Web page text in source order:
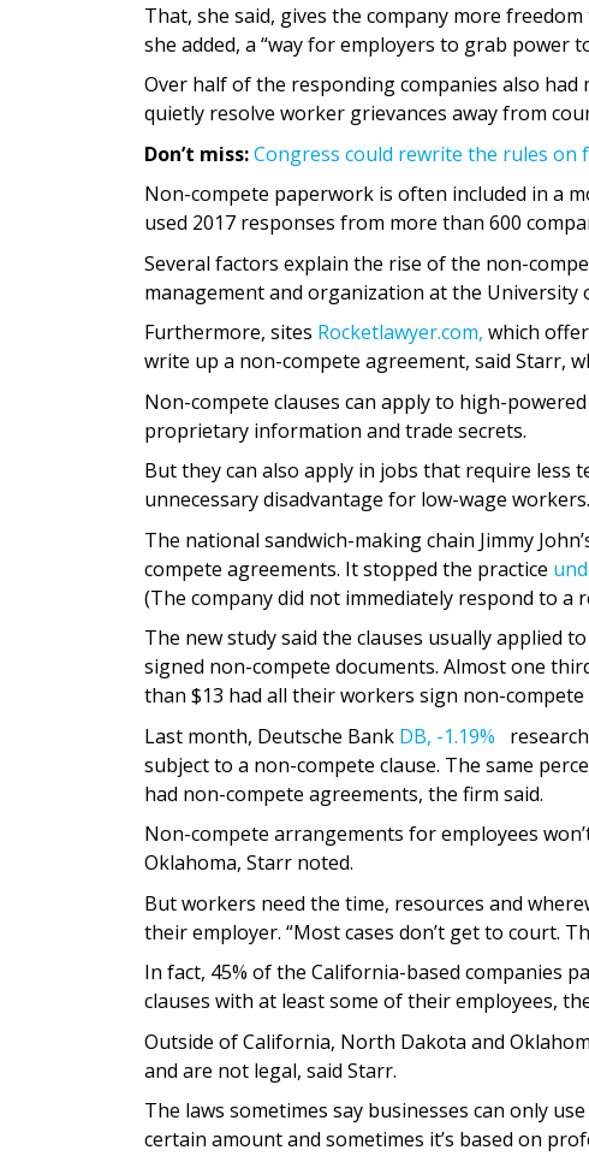
That, she said, gives the company more
she added, a “way for employers to grab power
Over half of the responding companies also
quietly resolve worker grievances away from
Don’t miss:Congress could rewrite the rules
Non-compete paperwork is often included in a
used 2017 responses from more than 600
Several factors explain the rise of the non-
management and organization at the University
Furthermore, sites Rocketlawyer.com, which
write up a non-compete agreement, said Starr,
Non-compete clauses can apply to high-
proprietary information and trade secrets.
But they can also apply in jobs that require less
unnecessary disadvantage for low-wage workers.
The national sandwich-making chain Jimmy
compete agreements. It stopped the practice
(The company did not immediately respond to a
The new study said the clauses usually applied
signed non-compete documents. Almost one
than $13 had all their workers sign non-compete
Last month, Deutsche Bank DB, -1.19%
subject to a non-compete clause. The same
had non-compete agreements, the firm said.
Non-compete arrangements for employees
Oklahoma, Starr noted.
But workers need the time, resources and
their employer. “Most cases don’t get to court.
In fact, 45% of the California-based companies
clauses with at least some of their employees,
Outside of California, North Dakota and
and are not legal, said Starr.
The laws sometimes say businesses can only
certain amount and sometimes it’s based on